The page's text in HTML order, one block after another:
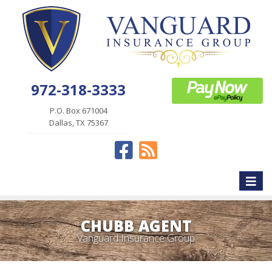
972-318-3333
P.O. Box 671004
Dallas, TX 75367
Facebook
News
Toggle
CHUBB AGENT
Vanguard Insurance Group